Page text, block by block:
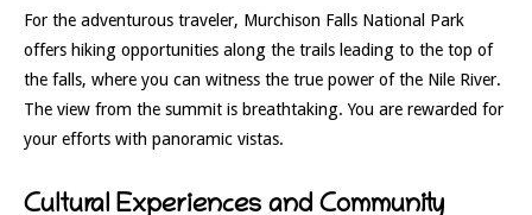
For the adventurous traveler, Murchison Falls National Park
offers hiking opportunities along the trails leading to the top of
the falls, where you can witness the true power of the Nile River.
The view from the summit is breathtaking. You are rewarded for
your efforts with panoramic vistas.
Cultural Experiences and Community